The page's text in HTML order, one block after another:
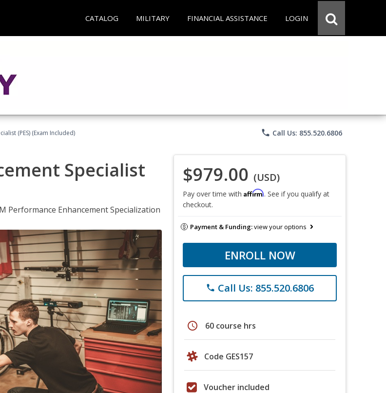
CATALOG MILITARY FINANCIAL ASSISTANCE LOGIN
(PES) (Exam Included) phone Call Us: 855.520.6806
Specialist
Performance Enhancement Specialization
$979.00 (USD)
Pay over time with Affirm. See if you qualify at
checkout.
Payment & Funding:view your options
ENROLL NOW
phone Call Us: 855.520.6806
schedule 60 course hrs
Code GES157
Voucher included